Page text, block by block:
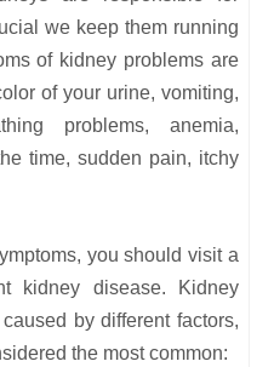
we keep them running
of kidney problems are
of your urine, vomiting,
problems, anemia,
time, sudden pain, itchy
you should visit a
kidney disease. Kidney
by different factors,
the most common: